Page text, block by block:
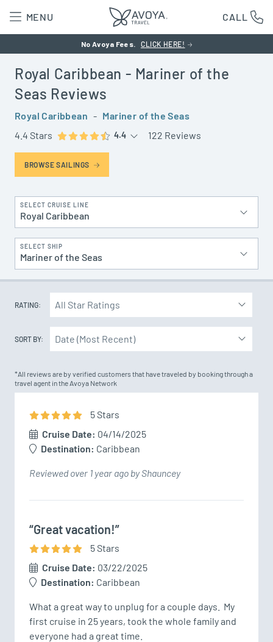
MENU CALL
No Avoya Fees. CLICK HERE!
Royal Caribbean - Mariner of the
Seas Reviews
Royal Caribbean - Mariner of the Seas
4.4 Stars
4.4 122 Reviews
BROWSE SAILINGS
SELECT CRUISE LINE
Royal Caribbean
SELECT SHIP
Mariner of the Seas
RATING:
SORT BY:
*All reviews are by verified customers that have traveled by booking through a
travel agent in the Avoya Network
5Stars
Cruise Date: 04/14/2025
Destination: Caribbean
Reviewed over 1 year ago by Shauncey
“Great vacation!”
5Stars
Cruise Date: 03/22/2025
Destination: Caribbean
What a great way to unplug for a couple days.  My
first cruise in 25 years, took the whole family and
everyone had a great time.